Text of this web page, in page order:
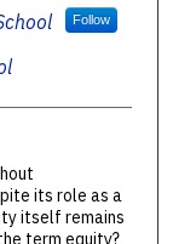
Follow
its role as a
itself remains